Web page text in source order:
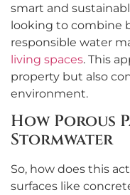
smart and
looking to combine
responsible water
living spaces. This
property but also
environment.
How Porous
Stormwater
So, how does this
surfaces like